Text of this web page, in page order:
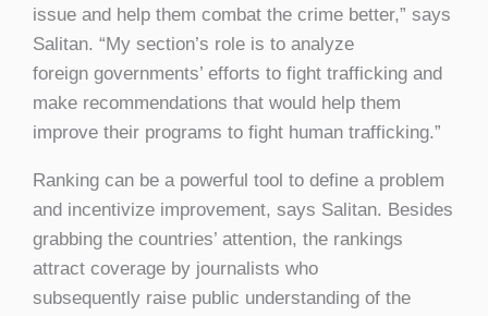
issue and help them combat the crime better,” says
Salitan. “My section’s role is to analyze
foreign governments’ efforts to fight trafficking and
make recommendations that would help them
improve their programs to fight human trafficking.”
Ranking can be a powerful tool to define a problem
and incentivize improvement, says Salitan. Besides
grabbing the countries’ attention, the rankings
attract coverage by journalists who
subsequently raise public understanding of the